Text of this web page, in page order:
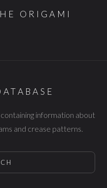
ORIGAMI
information about
and crease patterns.